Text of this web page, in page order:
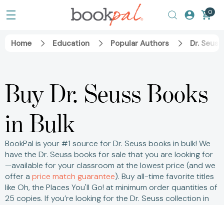
0
Home Education Popular Authors Dr. Seuss
Buy Dr. Seuss Books
in Bulk
BookPal is your #1 source for Dr. Seuss books in bulk! We
have the Dr. Seuss books for sale that you are looking for
—available for your classroom at the lowest price (and we
offer a price match guarantee). Buy all-time favorite titles
like Oh, the Places You'll Go! at minimum order quantities of
25 copies. If you’re looking for the Dr. Seuss collection in